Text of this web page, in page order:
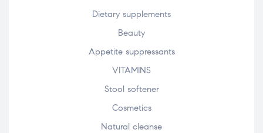
Dietary supplements
Beauty
Appetite suppressants
VITAMINS
Stool softener
Cosmetics
Natural cleanse